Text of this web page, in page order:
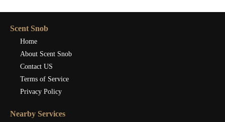
Scent Snob
Home
About Scent Snob
Contact US
Terms of Service
Privacy Policy
Nearby Services